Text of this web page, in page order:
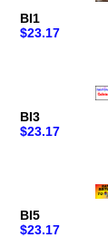
BI1
$23.17
BI3
$23.17
BI5
$23.17